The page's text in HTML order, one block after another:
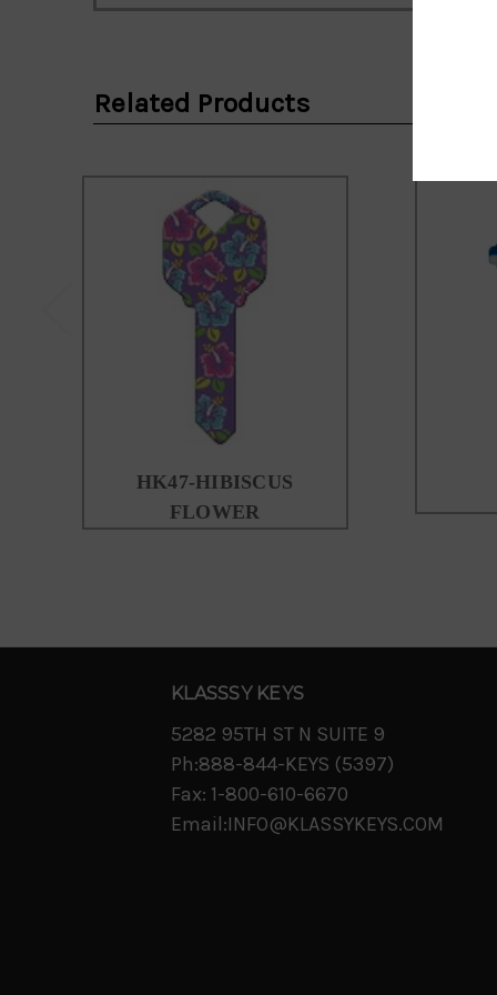
Related Products
HK47-HIBISCUS
FLOWER
KLASSSY KEYS
5282 95TH ST N SUITE 9
Ph:888-844-KEYS (5397)
Fax: 1-800-610-6670
Email:INFO@KLASSYKEYS.COM